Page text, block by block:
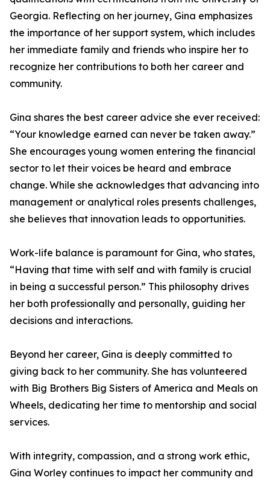
Georgia. Reflecting on her journey, Gina emphasizes
the importance of her support system, which includes
her immediate family and friends who inspire her to
recognize her contributions to both her career and
community.
Gina shares the best career advice she ever received:
“Your knowledge earned can never be taken away.”
She encourages young women entering the financial
sector to let their voices be heard and embrace
change. While she acknowledges that advancing into
management or analytical roles presents challenges,
she believes that innovation leads to opportunities.
Work-life balance is paramount for Gina, who states,
“Having that time with self and with family is crucial
in being a successful person.” This philosophy drives
her both professionally and personally, guiding her
decisions and interactions.
Beyond her career, Gina is deeply committed to
giving back to her community. She has volunteered
with Big Brothers Big Sisters of America and Meals on
Wheels, dedicating her time to mentorship and social
services.
With integrity, compassion, and a strong work ethic,
Gina Worley continues to impact her community and